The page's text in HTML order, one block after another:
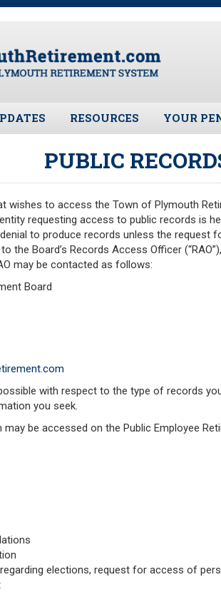
Updates
RESOURCES
Frequently Asked
Plymouth Retirement
Local Options
Plymouth Retirement
Regulations
Plymouth Retirement
Reports
YOUR
Benefit
Benefit
PUBLIC
wishes to access the Town of Plymouth
requesting access to public records is
to produce records unless the
the Board’s Records Access Officer
may be contacted as follows:
Board
with respect to the type of records
you seek.
be accessed on the Public Employee
elections, request for access of